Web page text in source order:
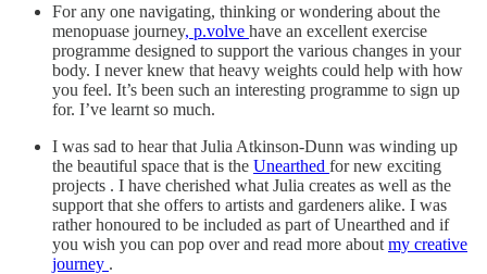
For any one navigating, thinking or wondering about the
menopuase journey, p.volve have an excellent exercise
programme designed to support the various changes in your
body. I never knew that heavy weights could help with how
you feel. It’s been such an interesting programme to sign up
for. I’ve learnt so much.
I was sad to hear that Julia Atkinson-Dunn was winding up
the beautiful space that is the Unearthed for new exciting
projects . I have cherished what Julia creates as well as the
support that she offers to artists and gardeners alike. I was
rather honoured to be included as part of Unearthed and if
you wish you can pop over and read more about my creative
journey .